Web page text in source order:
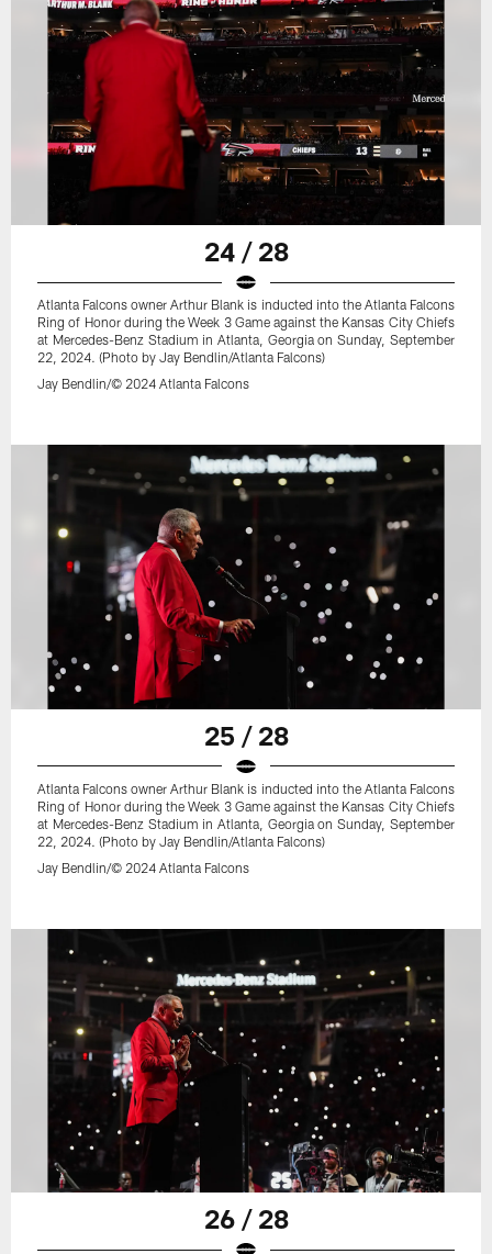
24 / 28
Atlanta Falcons owner Arthur Blank is inducted into the Atlanta Falcons
Ring of Honor during the Week 3 Game against the Kansas City Chiefs
at Mercedes-Benz Stadium in Atlanta, Georgia on Sunday, September
22, 2024. (Photo by Jay Bendlin/Atlanta Falcons)
Jay Bendlin/© 2024 Atlanta Falcons
25 / 28
Atlanta Falcons owner Arthur Blank is inducted into the Atlanta Falcons
Ring of Honor during the Week 3 Game against the Kansas City Chiefs
at Mercedes-Benz Stadium in Atlanta, Georgia on Sunday, September
22, 2024. (Photo by Jay Bendlin/Atlanta Falcons)
Jay Bendlin/© 2024 Atlanta Falcons
26 / 28